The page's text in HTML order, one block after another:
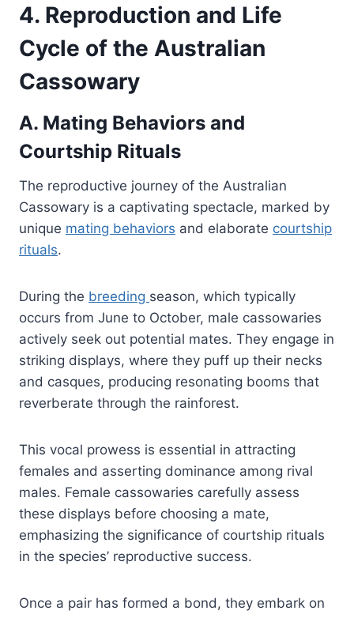
4. Reproduction and Life
Cycle of the Australian
Cassowary
A. Mating Behaviors and
Courtship Rituals
The reproductive journey of the Australian
Cassowary is a captivating spectacle, marked by
unique mating behaviors and elaborate courtship
rituals.
During the breeding season, which typically
occurs from June to October, male cassowaries
actively seek out potential mates. They engage in
striking displays, where they puff up their necks
and casques, producing resonating booms that
reverberate through the rainforest.
This vocal prowess is essential in attracting
females and asserting dominance among rival
males. Female cassowaries carefully assess
these displays before choosing a mate,
emphasizing the significance of courtship rituals
in the species’ reproductive success.
Once a pair has formed a bond, they embark on